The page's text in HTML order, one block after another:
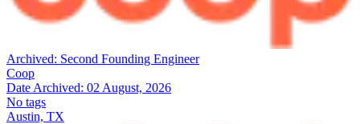
Archived: Second Founding Engineer
Coop
Date Archived: 02 August, 2026
No tags
Austin, TX